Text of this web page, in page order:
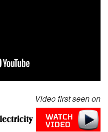
Video first seen on